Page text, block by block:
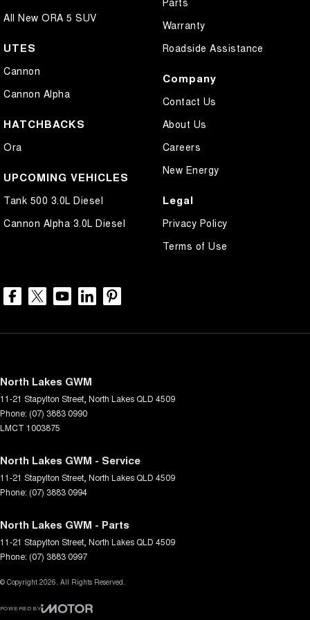
All New ORA 5 SUV
UTES
Cannon
Cannon Alpha
HATCHBACKS
Ora
UPCOMING VEHICLES
Tank 500 3.0L Diesel
Cannon Alpha 3.0L Diesel
Warranty
Roadside Assistance
Company
Contact Us
About Us
Careers
New Energy
Legal
Privacy Policy
Terms of Use
North Lakes GWM
11-21 Stapylton Street North Lakes QLD 4509
Phone: (07) 3883 0990
LMCT 1003875
North Lakes GWM - Service
11-21 Stapylton Street North Lakes QLD 4509
Phone: (07) 3883 0994
North Lakes GWM - Parts
11-21 Stapylton Street North Lakes QLD 4509
Phone: (07) 3883 0997
© Copyright 2026 . All Rights Reserved.
POWERED BY